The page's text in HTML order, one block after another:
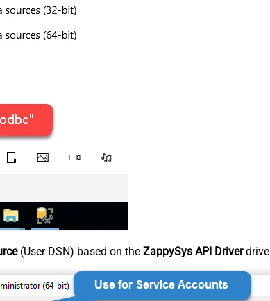
(User DSN) based on the ZappySys API Driver